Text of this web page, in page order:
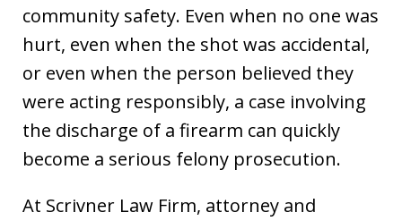
community safety. Even when no one was
hurt, even when the shot was accidental,
or even when the person believed they
were acting responsibly, a case involving
the discharge of a firearm can quickly
become a serious felony prosecution.
At Scrivner Law Firm, attorney and